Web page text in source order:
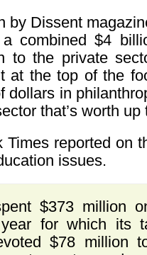
by Dissent
a combined $4
to the private
at the top of the
dollars in
that’s worth
Times reported on
issues.
$373 million
for which its
$78 million